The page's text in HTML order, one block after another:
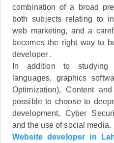
combination of a broad
both subjects relating to
web marketing, and a
becomes the right way to
developer .
In addition to studying
languages, graphics
Optimization), Content
possible to choose to
development, Cyber
and the use of social media.
Website developer in